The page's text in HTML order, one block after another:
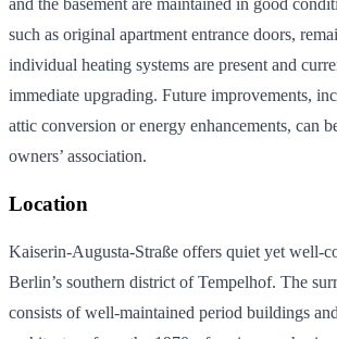
and the basement are maintained in good
such as original apartment entrance doors,
individual heating systems are present and
immediate upgrading. Future improvements,
attic conversion or energy enhancements, can
owners’ association.
Location
Kaiserin-Augusta-Straße offers quiet yet well-
Berlin’s southern district of Tempelhof. The
consists of well-maintained period buildings